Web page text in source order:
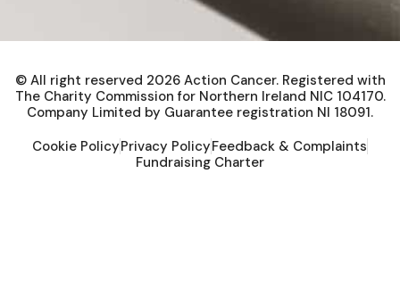
© All right reserved 2026Action Cancer. Registered with
The Charity Commission for Northern Ireland NIC 104170.
Company Limited by Guarantee registration NI 18091.
Cookie PolicyPrivacy PolicyFeedback & Complaints
Fundraising Charter